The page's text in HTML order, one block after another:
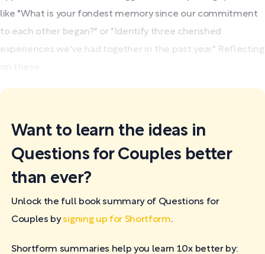
like "What is your fondest memory since our commitment
to each other began?" or "Identify three cherished
experiences we've had together in the past year." Reflecting
Want to learn the ideas in
Questions for Couples better
than ever?
Unlock the full book summary of Questions for
Couples bysigning up for Shortform.
Shortform summaries help you learn 10x better by: